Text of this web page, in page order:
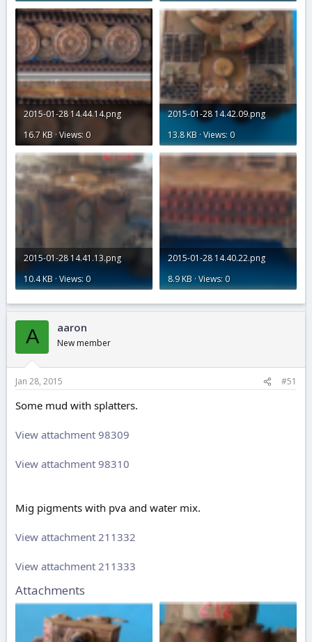
2015-01-28 14.44.14.png
16.7 KB · Views: 0
2015-01-28 14.42.09.png
13.8 KB · Views: 0
2015-01-28 14.41.13.png
10.4 KB · Views: 0
2015-01-28 14.40.22.png
8.9 KB · Views: 0
A aaron
New member
Jan 28, 2015 #51
Some mud with splatters.
View attachment 98309
View attachment 98310
Mig pigments with pva and water mix.
View attachment 211332
View attachment 211333
Attachments